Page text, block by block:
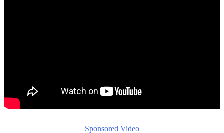
Sponsored Video